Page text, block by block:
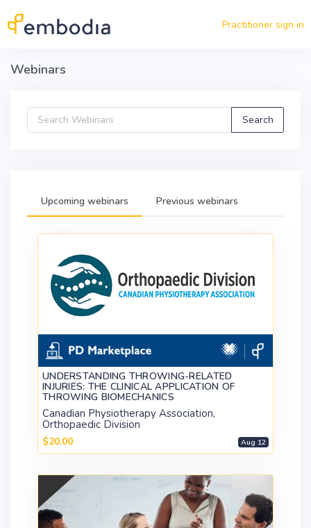
Practitioner sign in
Webinars
Upcoming webinars Previous webinars
UNDERSTANDING THROWING-RELATED
INJURIES: THE CLINICAL APPLICATION OF
THROWING BIOMECHANICS
Canadian Physiotherapy Association,
Orthopaedic Division
$20.00 Aug 12